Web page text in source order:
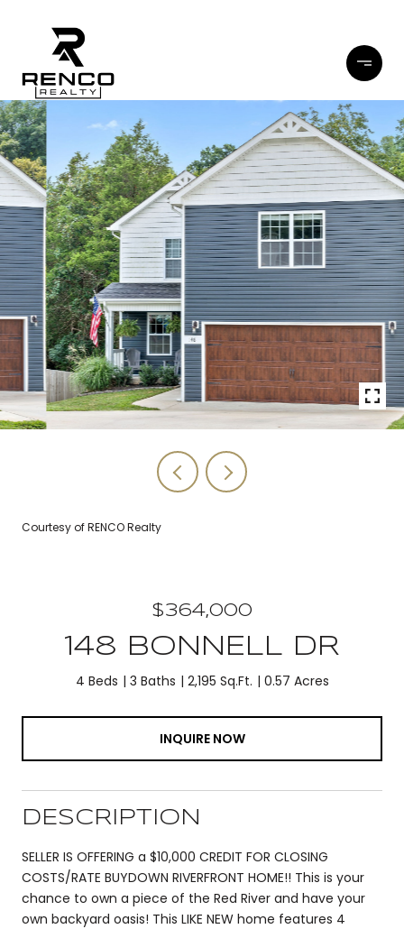
Courtesy of RENCO Realty
$364,000
148 BONNELL DR
4 Beds 3 Baths 2,195 Sq.Ft. 0.57 Acres
INQUIRE NOW
DESCRIPTION
SELLER IS OFFERING a $10,000 CREDIT FOR CLOSING
COSTS/RATE BUYDOWN RIVERFRONT HOME!! This is your
chance to own a piece of the Red River and have your
own backyard oasis! This LIKE NEW home features 4